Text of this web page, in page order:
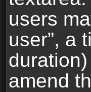
users
user”, a
amend